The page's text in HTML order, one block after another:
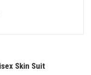
Skin Suit